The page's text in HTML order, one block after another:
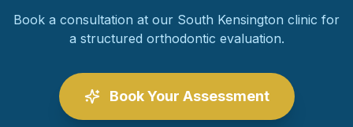
Book a consultation at our South Kensington clinic for
a structured orthodontic evaluation.
Book Your Assessment